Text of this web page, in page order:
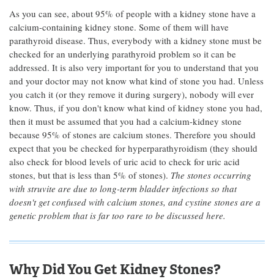
As you can see, about 95% of people with a kidney stone have a
calcium-containing kidney stone. Some of them will have
parathyroid disease. Thus, everybody with a kidney stone must be
checked for an underlying parathyroid problem so it can be
addressed. It is also very important for you to understand that you
and your doctor may not know what kind of stone you had. Unless
you catch it (or they remove it during surgery), nobody will ever
know. Thus, if you don't know what kind of kidney stone you had,
then it must be assumed that you had a calcium-kidney stone
because 95% of stones are calcium stones. Therefore you should
expect that you be checked for hyperparathyroidism (they should
also check for blood levels of uric acid to check for uric acid
stones, but that is less than 5% of stones). The stones occurring
with struvite are due to long-term bladder infections so that
doesn't get confused with calcium stones, and cystine stones are a
genetic problem that is far too rare to be discussed here.
Why Did You Get Kidney Stones?